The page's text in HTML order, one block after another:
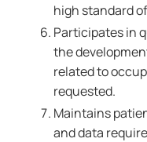
high standard
Participates in
the
related to
requested.
Maintains
and data